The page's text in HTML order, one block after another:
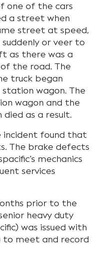
one of the cars
a street when
street at speed,
or veer to
as there was a
the road. The
truck began
wagon. The
wagon and the
as a result.
found that
The brake defects
mechanics
services
prior to the
heavy duty
was issued with
to meet and record